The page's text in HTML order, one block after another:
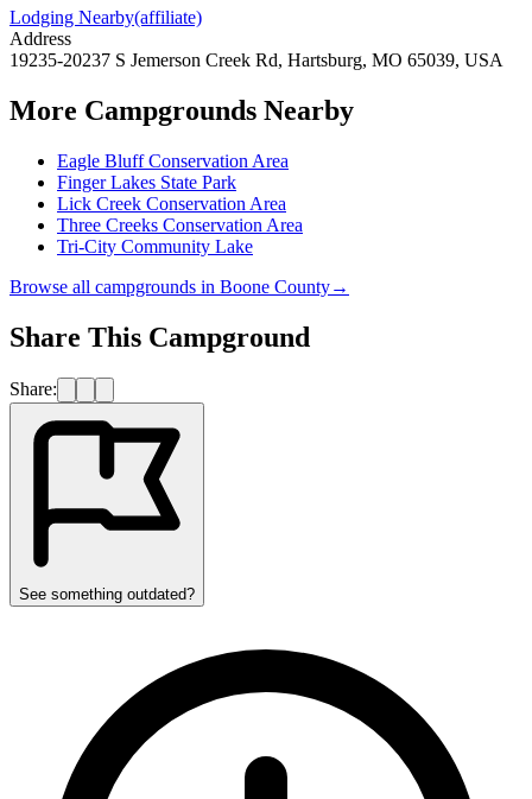
Lodging Nearby(affiliate)
Address
19235-20237 S Jemerson Creek Rd, Hartsburg, MO 65039, USA
More Campgrounds Nearby
Eagle Bluff Conservation Area
Finger Lakes State Park
Lick Creek Conservation Area
Three Creeks Conservation Area
Tri-City Community Lake
Browse all campgrounds in Boone County→
Share This Campground
Share:
See something outdated?